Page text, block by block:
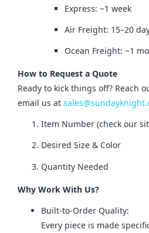
Express: ~1 week
Air Freight: 15–20
Ocean Freight: ~1
How to Request a Quote
Ready to kick things off? Reach
email us at
Item Number (check our
Desired Size & Color
Quantity Needed
Why Work With Us?
Built-to-Order Quality:
Every piece is made